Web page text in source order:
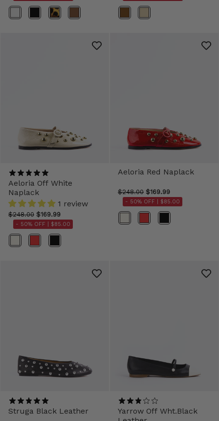
Color Color
Aeloria Off White
Naplack
1 review
$248.00 $169.99
- 50% OFF | $85.00
Color
Aeloria Red Naplack
$248.00 $169.99
- 50% OFF | $85.00
Color
Struga Black Leather
Yarrow Off Wht.Black